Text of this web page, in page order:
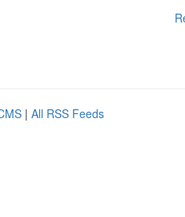
| All RSS Feeds